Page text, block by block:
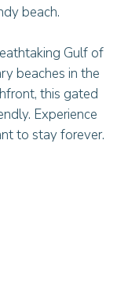
beach.
Gulf of
beaches in the
this gated
Experience
to stay forever.